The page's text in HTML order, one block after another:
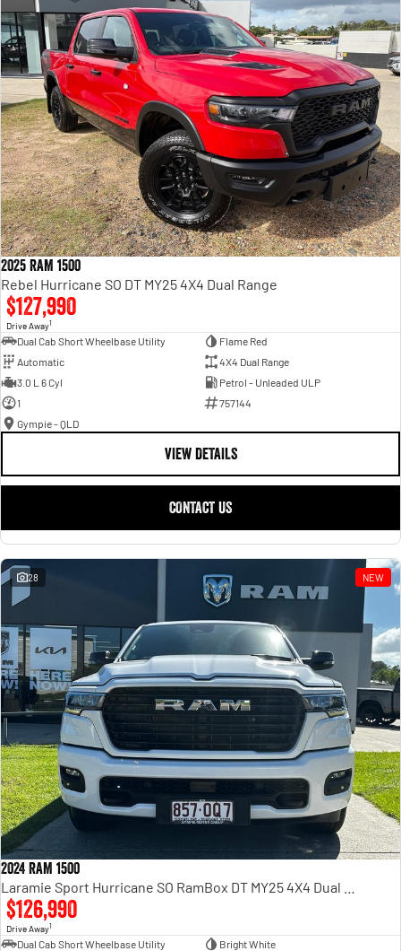
2025 RAM 1500
Rebel Hurricane SO DT MY25 4X4 Dual Range
$127,990
Drive Away1
Dual Cab Short Wheelbase Utility
Flame Red
Automatic
4X4 Dual Range
3.0 L 6 Cyl
Petrol - Unleaded ULP
1
757144
Gympie - QLD
VIEW DETAILS
CONTACT US
28 NEW
2024 RAM 1500
$126,990
Drive Away1
Dual Cab Short Wheelbase Utility
Bright White